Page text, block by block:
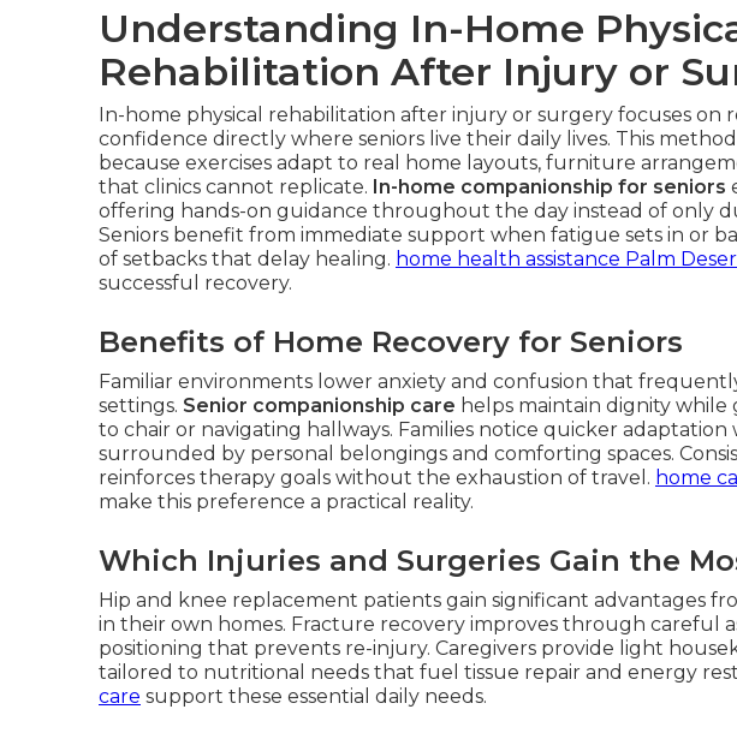
Understanding In-Home
Rehabilitation After Injury or
In-home physical rehabilitation after injury or surgery focuses on
confidence directly where seniors live their daily lives. This
because exercises adapt to real home layouts, furniture
that clinics cannot replicate. In-home companionship for seniors
offering hands-on guidance throughout the day instead of only
Seniors benefit from immediate support when fatigue sets in or
of setbacks that delay healing. home health assistance Palm
successful recovery.
Benefits of Home Recovery for Seniors
Familiar environments lower anxiety and confusion that
settings. Senior companionship care helps maintain dignity while
to chair or navigating hallways. Families notice quicker adaptation
surrounded by personal belongings and comforting spaces.
reinforces therapy goals without the exhaustion of travel. home
make this preference a practical reality.
Which Injuries and Surgeries Gain the
Hip and knee replacement patients gain significant advantages
in their own homes. Fracture recovery improves through careful
positioning that prevents re-injury. Caregivers provide light
tailored to nutritional needs that fuel tissue repair and energy
care support these essential daily needs.